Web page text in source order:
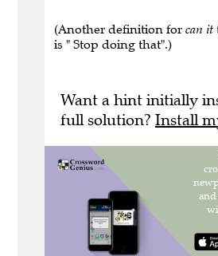
(Another definition for can it
is " Stop doing that".)
Want a hint initially
full solution? Install